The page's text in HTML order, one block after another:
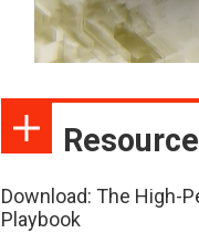
Download: The High-
Playbook